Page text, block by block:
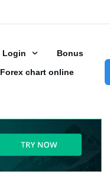
Login
Bonus
Forex chart online